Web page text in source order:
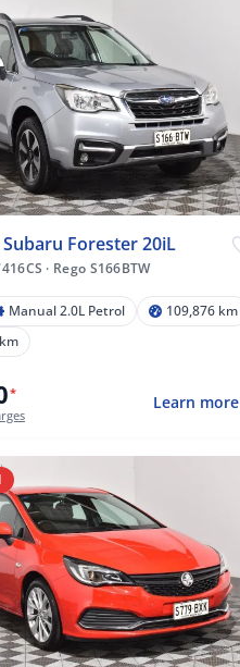
Forester 20iL
· Rego S166BTW
Manual 2.0L Petrol
109,876 km
*
Learn more